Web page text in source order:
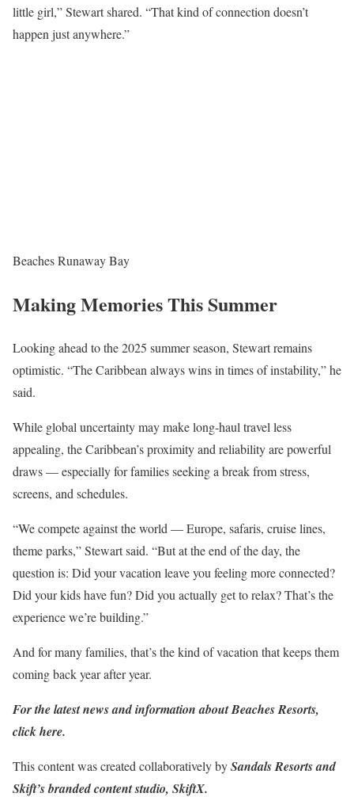
little girl,” Stewart shared. “That kind of connection doesn’t
happen just anywhere.”
Beaches Runaway Bay
Making Memories This Summer
Looking ahead to the 2025 summer season, Stewart remains
optimistic. “The Caribbean always wins in times of instability,” he
said.
While global uncertainty may make long-haul travel less
appealing, the Caribbean’s proximity and reliability are powerful
draws — especially for families seeking a break from stress,
screens, and schedules.
“We compete against the world — Europe, safaris, cruise lines,
theme parks,” Stewart said. “But at the end of the day, the
question is: Did your vacation leave you feeling more connected?
Did your kids have fun? Did you actually get to relax? That’s the
experience we’re building.”
And for many families, that’s the kind of vacation that keeps them
coming back year after year.
For the latest news and information about Beaches Resorts,
click here.
This content was created collaboratively bySandals Resortsand
Skift’s branded content studio, SkiftX.